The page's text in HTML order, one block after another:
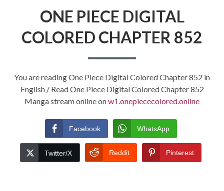
ONE PIECE DIGITAL
COLORED CHAPTER 852
You are reading One Piece Digital Colored Chapter 852 in
English / Read One Piece Digital Colored Chapter 852
Manga stream online onw1.onepiececolored.online
Facebook WhatsApp
Twitter/X Reddit Pinterest